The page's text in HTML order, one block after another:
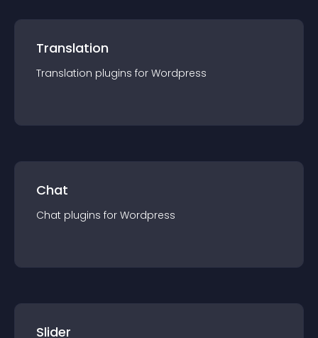
Translation
Translation plugins for Wordpress
Chat
Chat plugins for Wordpress
Slider